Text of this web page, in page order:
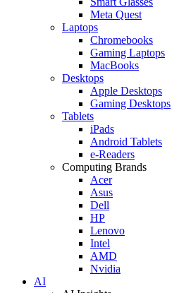
Meta Quest
Laptops
Chromebooks
Gaming Laptops
MacBooks
Desktops
Apple Desktops
Gaming Desktops
Tablets
iPads
Android Tablets
e-Readers
Computing Brands
Acer
Asus
Dell
HP
Lenovo
Intel
AMD
Nvidia
AI